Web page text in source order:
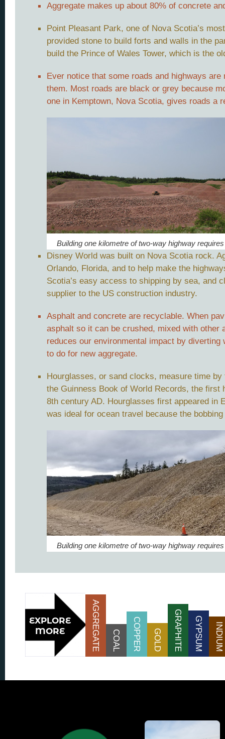
Aggregate makes up about 80% of concrete
Point Pleasant Park, one of Nova Scotia’s
provided stone to build forts and walls in the
build the Prince of Wales Tower, which is the
Ever notice that some roads and highways
them. Most roads are black or grey because
one in Kemptown, Nova Scotia, gives roads a
Building one kilometre of two-way highway
Disney World was built on Nova Scotia rock.
Orlando, Florida, and to help make the
Scotia’s easy access to shipping by sea, and
supplier to the US construction industry.
Asphalt and concrete are recyclable. When
asphalt so it can be crushed, mixed with other
reduces our environmental impact by
to do for new aggregate.
Hourglasses, or sand clocks, measure time
the Guinness Book of World Records, the first
8th century AD. Hourglasses first appeared in
was ideal for ocean travel because the
Building one kilometre of two-way highway
AGGREGATE COAL COPPER GOLD GRAPHITE GYPSUM INDIUM